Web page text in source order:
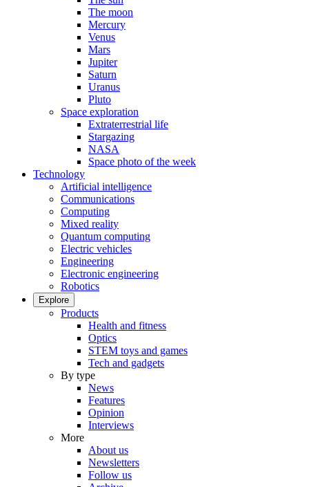
The moon
Mercury
Venus
Mars
Jupiter
Saturn
Uranus
Pluto
Space exploration
Extraterrestrial life
Stargazing
NASA
Space photo of the week
Technology
Artificial intelligence
Communications
Computing
Mixed reality
Quantum computing
Electric vehicles
Engineering
Electronic engineering
Robotics
Explore
Products
Health and fitness
Optics
STEM toys and games
Tech and gadgets
By type
News
Features
Opinion
Interviews
More
About us
Newsletters
Follow us